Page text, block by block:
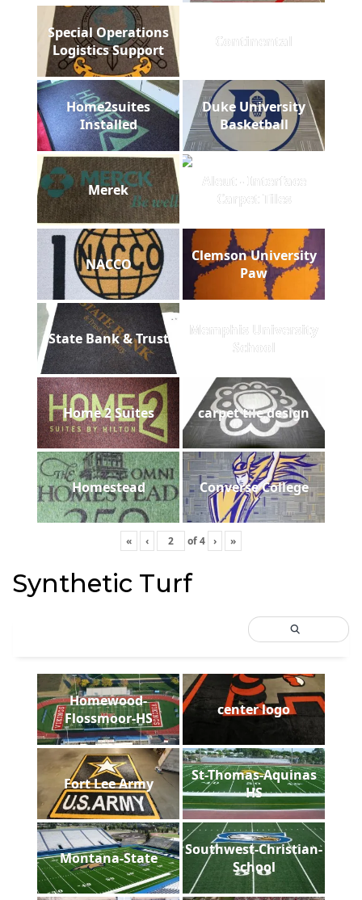
Special Operations
Logistics Support
Continental
Home2suites
Installed
Duke University
Basketball
Merek
Aleut - Interface
Carpet Tiles
NACCO
Clemson University
Paw
State Bank & Trust
Memphis University
School
Home 2 Suites carpet tile design
Homestead Converse College
« ‹ of4 › »
Synthetic Turf
Homewood-
Flossmoor-HS
center logo
Fort Lee Army
St-Thomas-Aquinas
HS
Montana-State
Southwest-Christian-
School